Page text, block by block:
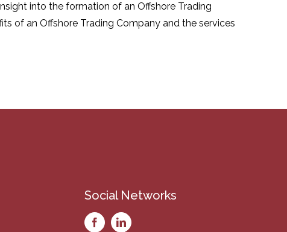
into the formation of an Offshore Trading
of an Offshore Trading Company and the services
Social Networks